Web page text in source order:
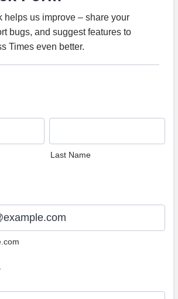
helps us improve – share your
bugs, and suggest features to
Times even better.
Last Name